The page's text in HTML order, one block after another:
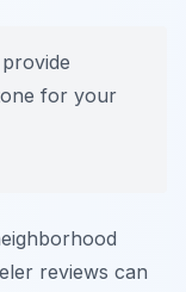
for your
reviews can